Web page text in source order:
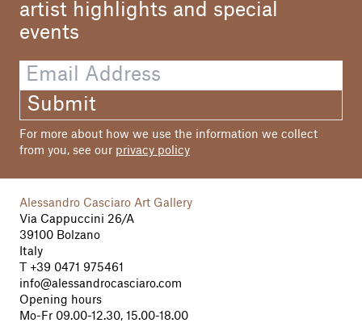
artist highlights and special
events
Submit
For more about how we use the information we collect
from you, see our privacy policy
Alessandro Casciaro Art Gallery
Via Cappuccini 26/A
39100 Bolzano
Italy
+39 0471 975461
info@alessandrocasciaro.com
Opening hours
Mo-Fr 09.00-12.30, 15.00-18.00